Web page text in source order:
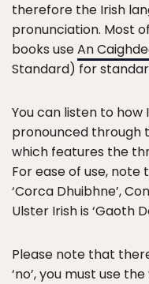
therefore the Irish
pronunciation. Most
books useAn
Standard) for
You can listen to
pronounced through
which features the
For ease of use, note
‘Corca Dhuibhne’,
Ulster Irish is ‘Gaoth
Please note that
‘no’, you must use